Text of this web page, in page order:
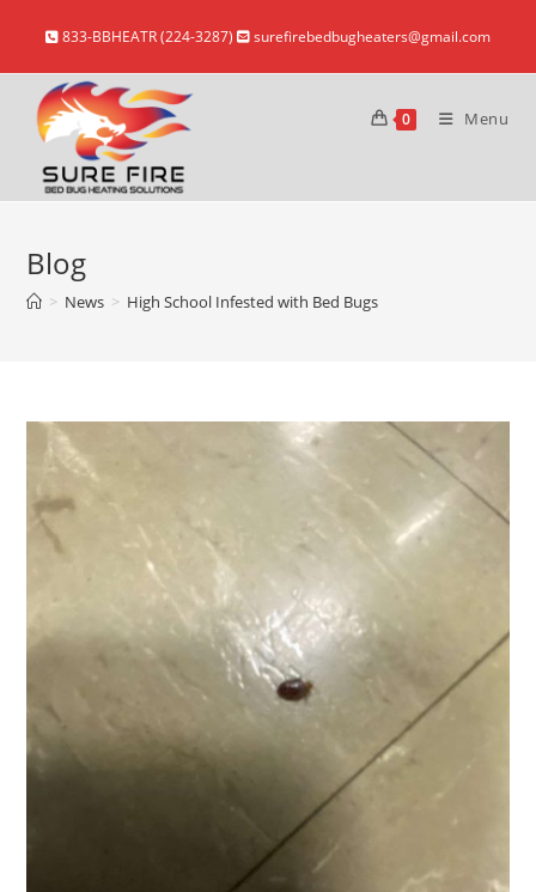
content
833-BBHEATR (224-3287) surefirebedbugheaters@gmail.com
0 Menu
Blog
> News > High School Infested with Bed Bugs